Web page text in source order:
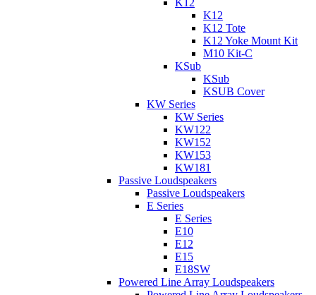
K12
K12
K12 Tote
K12 Yoke Mount Kit
M10 Kit-C
KSub
KSub
KSUB Cover
KW Series
KW Series
KW122
KW152
KW153
KW181
Passive Loudspeakers
Passive Loudspeakers
E Series
E Series
E10
E12
E15
E18SW
Powered Line Array Loudspeakers